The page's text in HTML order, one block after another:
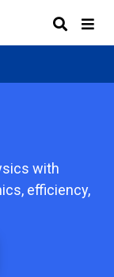
with
efficiency,